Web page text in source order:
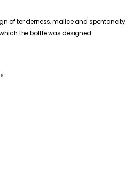
of tenderness, malice and
the bottle was designed.